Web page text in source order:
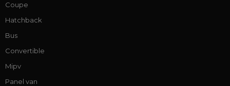
Coupe
Hatchback
Bus
Convertible
Mipv
Panel van